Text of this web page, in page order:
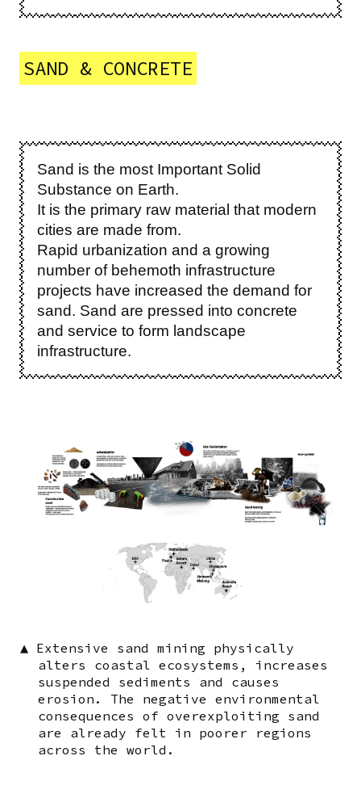
SAND & CONCRETE
Sand is the most Important Solid
Substance on Earth.
It is the primary raw material that modern
cities are made from.
Rapid urbanization and a growing
number of behemoth infrastructure
projects have increased the demand for
sand. Sand are pressed into concrete
and service to form landscape
infrastructure.
▲ Extensive sand mining physically
alters coastal ecosystems, increases
suspended sediments and causes
erosion. The negative environmental
consequences of overexploiting sand
are already felt in poorer regions
across the world.